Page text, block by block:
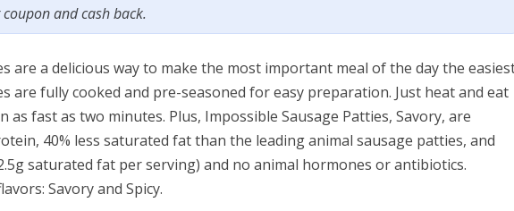
and cash back.
are a delicious way to make the most important meal of the day the
are fully cooked and pre-seasoned for easy preparation. Just heat and eat
as fast as two minutes. Plus, Impossible Sausage Patties, Savory, are
40% less saturated fat than the leading animal sausage patties, and
saturated fat per serving) and no animal hormones or antibiotics.
Savory and Spicy.